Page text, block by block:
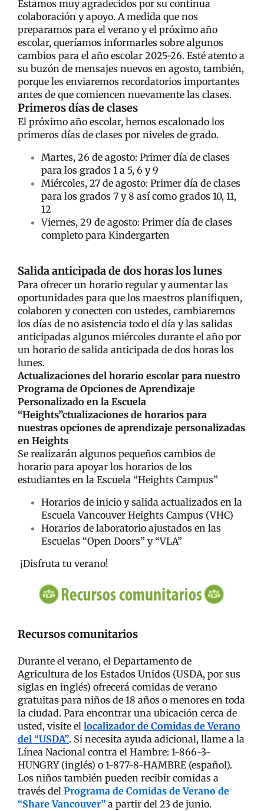
Estamos muy agradecidos por su continua
colaboración y apoyo. A medida que nos
preparamos para el verano y el próximo año
escolar, queríamos informarles sobre algunos
cambios para el año escolar 2025-26. Esté atento a
su buzón de mensajes nuevos en agosto, también,
porque les enviaremos recordatorios importantes
antes de que comiencen nuevamente las clases.
Primeros días de clases
El próximo año escolar, hemos escalonado los
primeros días de clases por niveles de grado.
Martes, 26 de agosto: Primer día de clases
para los grados 1 a 5, 6 y 9
Miércoles, 27 de agosto: Primer día de clases
para los grados 7 y 8 así como grados 10, 11,
12
Viernes, 29 de agosto: Primer día de clases
completo para Kindergarten
Salida anticipada de dos horas los lunes
Para ofrecer un horario regular y aumentar las
oportunidades para que los maestros planifiquen,
colaboren y conecten con ustedes, cambiaremos
los días de no asistencia todo el día y las salidas
anticipadas algunos miércoles durante el año por
un horario de salida anticipada de dos horas los
lunes.
Actualizaciones del horario escolar para nuestro
Programa de Opciones de Aprendizaje
Personalizado en la Escuela
“Heights”ctualizaciones de horarios para
nuestras opciones de aprendizaje personalizadas
en Heights
Se realizarán algunos pequeños cambios de
horario para apoyar los horarios de los
estudiantes en la Escuela “Heights Campus”
Horarios de inicio y salida actualizados en la
Escuela Vancouver Heights Campus (VHC)
Horarios de laboratorio ajustados en las
Escuelas “Open Doors” y “VLA”
¡Disfruta tu verano!
Recursos comunitarios
Durante el verano, el Departamento de
Agricultura de los Estados Unidos (USDA, por sus
siglas en inglés) ofrecerá comidas de verano
gratuitas para niños de 18 años o menores en toda
la ciudad. Para encontrar una ubicación cerca de
usted, visite el localizador de Comidas de Verano
del “USDA”. Si necesita ayuda adicional, llame a la
Línea Nacional contra el Hambre: 1-866-3-
HUNGRY (inglés) o 1-877-8-HAMBRE (español).
Los niños también pueden recibir comidas a
través del Programa de Comidas de Verano de
“Share Vancouver” a partir del 23 de junio.